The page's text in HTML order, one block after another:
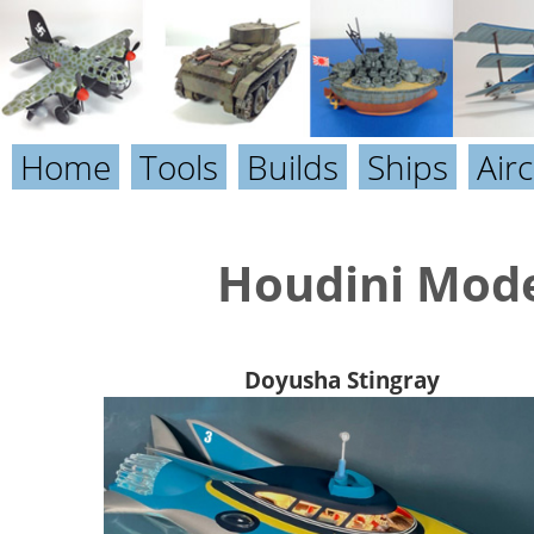
Home Tools Builds Ships
Houdini
Doyusha Stingray